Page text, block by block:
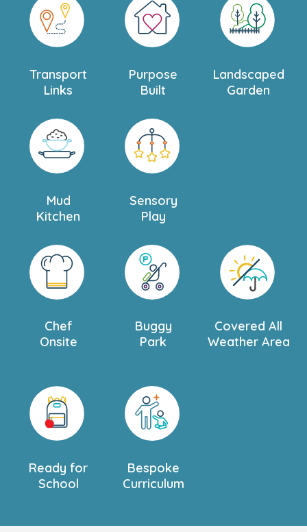
Transport
Links
Purpose
Built
Landscaped
Garden
Mud
Kitchen
Sensory
Play
Chef
Onsite
Buggy
Park
Covered All
Weather Area
Ready for
School
Bespoke
Curriculum